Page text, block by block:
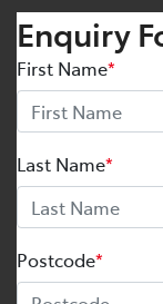
Enquiry
First Name*
Last Name*
Postcode*